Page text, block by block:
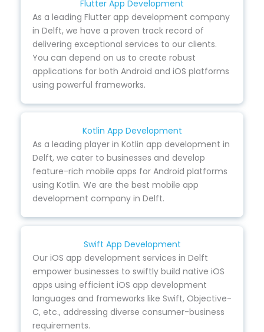
Flutter App Development
As a leading Flutter app development company
in Delft, we have a proven track record of
delivering exceptional services to our clients.
You can depend on us to create robust
applications for both Android and iOS platforms
using powerful frameworks.
Kotlin App Development
As a leading player in Kotlin app development in
Delft, we cater to businesses and develop
feature-rich mobile apps for Android platforms
using Kotlin. We are the best mobile app
development company in Delft.
Swift App Development
Our iOS app development services in Delft
empower businesses to swiftly build native iOS
apps using efficient iOS app development
languages and frameworks like Swift, Objective-
C, etc., addressing diverse consumer-business
requirements.